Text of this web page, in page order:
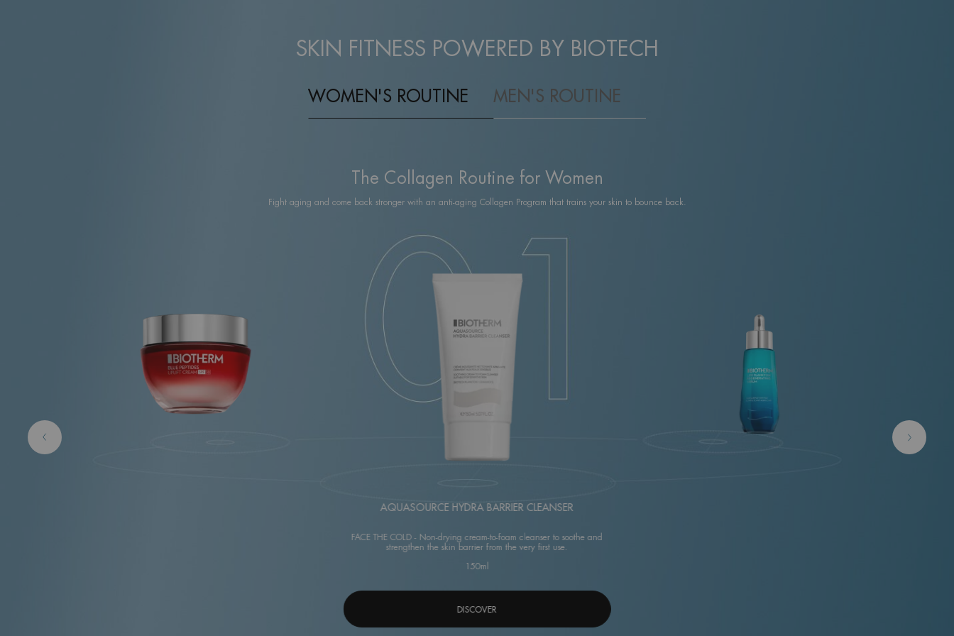
SKIN FITNESS POWERED BY BIOTECH
WOMEN'S ROUTINE MEN'S ROUTINE
The Collagen Routine for Women
Fight aging and come back stronger with an anti-aging Collagen Program that trains your skin to bounce back.
AQUASOURCE HYDRA BARRIER CLEANSER
FACE THE COLD - Non-drying cream-to-foam cleanser to soothe and
strengthen the skin barrier from the very first use.
150ml
DISCOVER